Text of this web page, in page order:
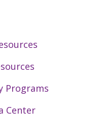
Programs
Center